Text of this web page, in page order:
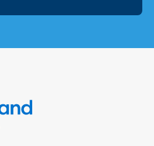
form
support data centres